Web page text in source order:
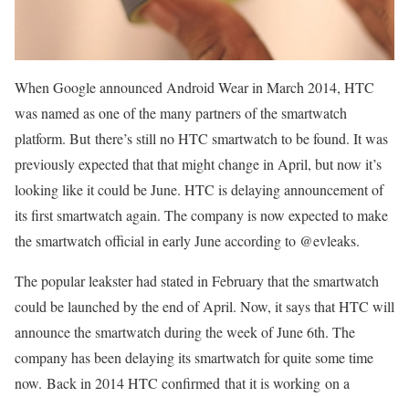
When Google announced Android Wear in March 2014, HTC
was named as one of the many partners of the smartwatch
platform. But there’s still no HTC smartwatch to be found. It was
previously expected that that might change in April, but now it’s
looking like it could be June. HTC is delaying announcement of
its first smartwatch again. The company is now expected to make
the smartwatch official in early June according to @evleaks.
The popular leakster had stated in February that the smartwatch
could be launched by the end of April. Now, it says that HTC will
announce the smartwatch during the week of June 6th. The
company has been delaying its smartwatch for quite some time
now. Back in 2014 HTC confirmed that it is working on a